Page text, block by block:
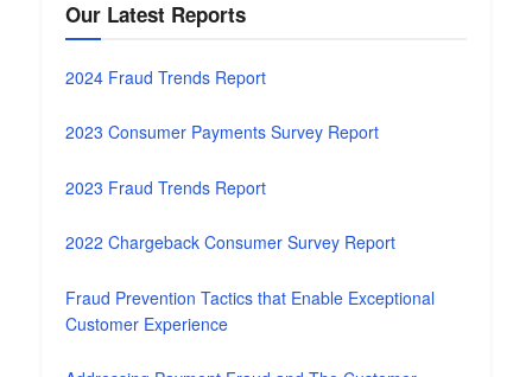
Our Latest Reports
2024 Fraud Trends Report
2023 Consumer Payments Survey Report
2023 Fraud Trends Report
2022 Chargeback Consumer Survey Report
Fraud Prevention Tactics that Enable Exceptional
Customer Experience